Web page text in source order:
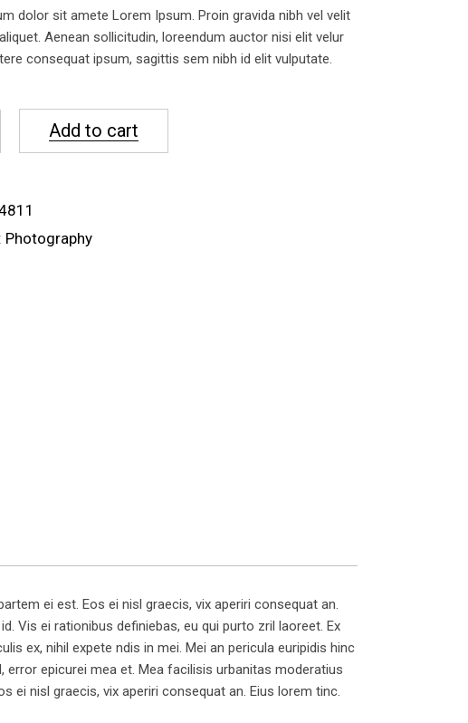
dolor sit amete Lorem Ipsum. Proin gravida nibh vel velit
Aenean sollicitudin, loreendum auctor nisi elit velur
consequat ipsum, sagittis sem nibh id elit vulputate.
Add to cart
Photography
ei est. Eos ei nisl graecis, vix aperiri consequat an.
Vis ei rationibus definiebas, eu qui purto zril laoreet. Ex
ex, nihil expete ndis in mei. Mei an pericula euripidis hinc
error epicurei mea et. Mea facilisis urbanitas moderatius
ei nisl graecis, vix aperiri consequat an. Eius lorem tinc.